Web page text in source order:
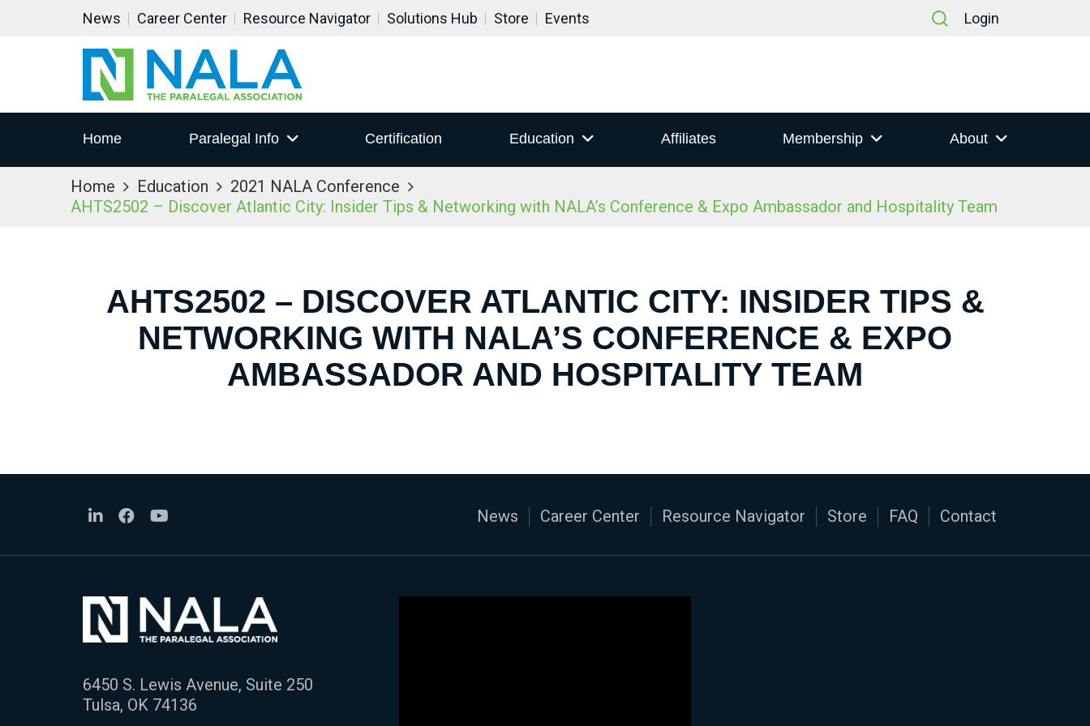
News Career Center Resource Navigator Solutions Hub Store Events Login
Home Paralegal Info Certification Education Affiliates Membership About
Home Education
2021 NALA Conference
AHTS2502 – Discover Atlantic City: Insider Tips & Networking with NALA’s Conference & Expo Ambassador and Hospitality Team
AHTS2502 – DISCOVER ATLANTIC CITY: INSIDER TIPS &
NETWORKING WITH NALA’S CONFERENCE & EXPO
AMBASSADOR AND HOSPITALITY TEAM
News Career Center Resource Navigator Store FAQ Contact
6450 S. Lewis Avenue, Suite 250
Tulsa, OK 74136